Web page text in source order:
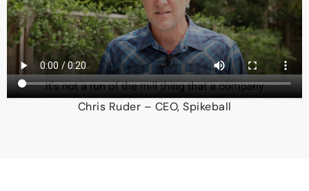
Chris Ruder – CEO, Spikeball